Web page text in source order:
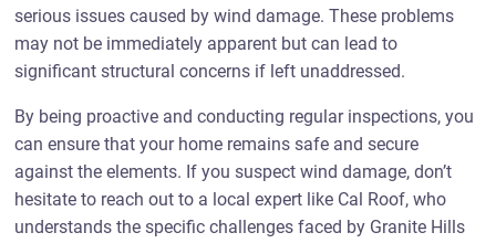
serious issues caused by wind damage. These problems
may not be immediately apparent but can lead to
significant structural concerns if left unaddressed.
By being proactive and conducting regular inspections, you
can ensure that your home remains safe and secure
against the elements. If you suspect wind damage, don’t
hesitate to reach out to a local expert like Cal Roof, who
understands the specific challenges faced by Granite Hills